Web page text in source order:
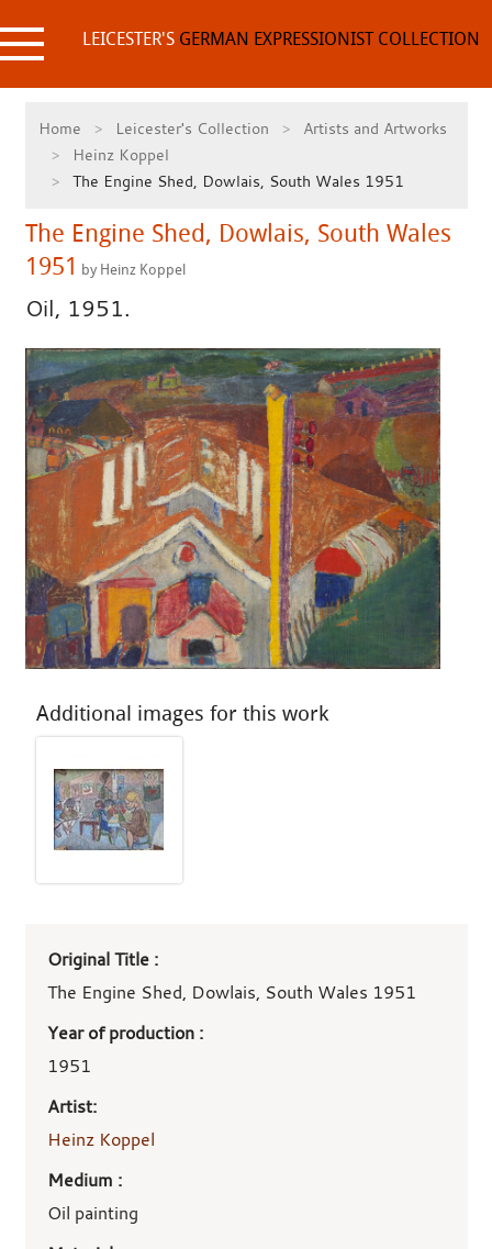
to
content LEICESTER'SGERMAN EXPRESSIONIST COLLECTION
Home Leicester's Collection
Artists and Artworks
Heinz Koppel
The Engine Shed, Dowlais, South Wales 1951
The Engine Shed, Dowlais, South Wales
1951 by Heinz Koppel
Oil, 1951.
Additional images for this work
work
details
Original Title :
The Engine Shed, Dowlais, South Wales 1951
Year of production :
1951
Artist:
Heinz Koppel
Medium :
Oil painting